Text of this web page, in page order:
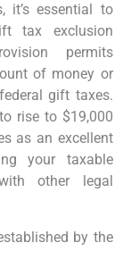
it’s essential to
tax exclusion
permits
of money or
gift taxes.
rise to $19,000‍
as an excellent
‌your taxable
other⁤ legal
by the